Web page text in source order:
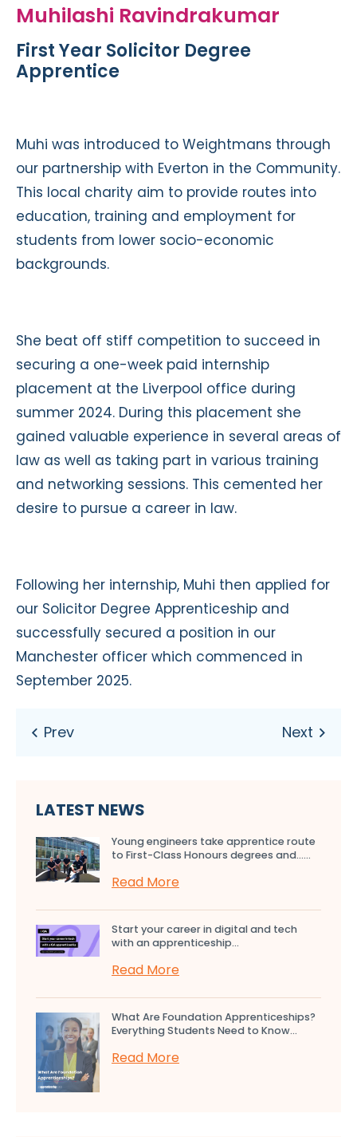
Muhilashi Ravindrakumar
First Year Solicitor Degree
Apprentice
Muhi was introduced to Weightmans through
our partnership with Everton in the Community.
This local charity aim to provide routes into
education, training and employment for
students from lower socio-economic
backgrounds.
She beat off stiff competition to succeed in
securing a one-week paid internship
placement at the Liverpool office during
summer 2024. During this placement she
gained valuable experience in several areas of
law as well as taking part in various training
and networking sessions. This cemented her
desire to pursue a career in law.
Following her internship, Muhi then applied for
our Solicitor Degree Apprenticeship and
successfully secured a position in our
Manchester officer which commenced in
September 2025.
LATEST NEWS
Young engineers take apprentice route
to First-Class Honours degrees and…...
Read More
Start your career in digital and tech
with an apprenticeship...
Read More
What Are Foundation Apprenticeships?
Everything Students Need to Know...
Read More